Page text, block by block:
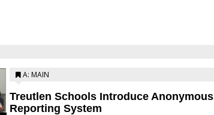
A: MAIN
Treutlen Schools Introduce Anonymous
Reporting System